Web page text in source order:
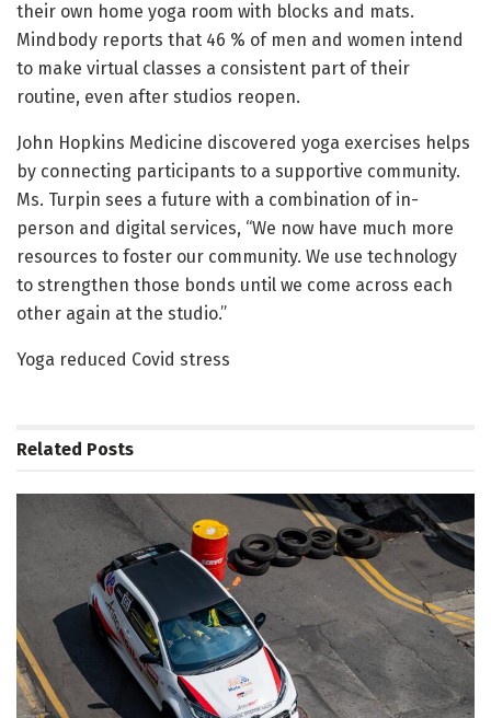
their own home yoga room with blocks and mats.
Mindbody reports that 46 % of men and women intend
to make virtual classes a consistent part of their
routine, even after studios reopen.
John Hopkins Medicine discovered yoga exercises helps
by connecting participants to a supportive community.
Ms. Turpin sees a future with a combination of in-
person and digital services, “We now have much more
resources to foster our community. We use technology
to strengthen those bonds until we come across each
other again at the studio.”
Yoga reduced Covid stress
Related Posts